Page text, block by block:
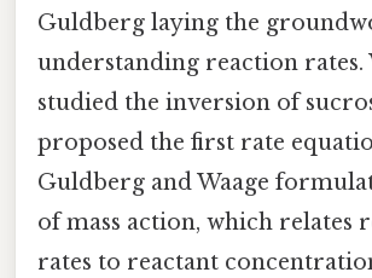
Guldberg laying the
understanding reaction
studied the inversion of
proposed the first rate
Guldberg and Waage
of mass action, which relates
rates to reactant